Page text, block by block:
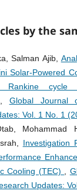
by the
Salman Ajib,
Solar-Powered
cycle
, Global Journal
Vol. 1 No. 1
Mohammad
Investigation
Cooling (TEC) ,
Updates: